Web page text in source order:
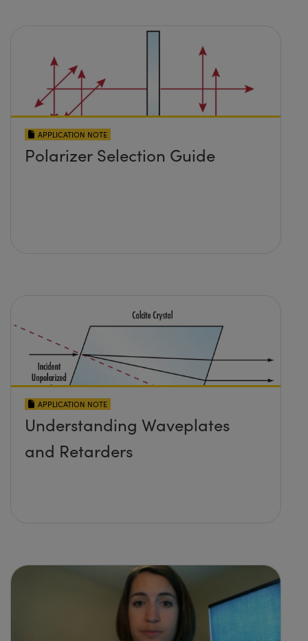
APPLICATION NOTE
Polarizer Selection Guide
APPLICATION NOTE
Understanding Waveplates
and Retarders